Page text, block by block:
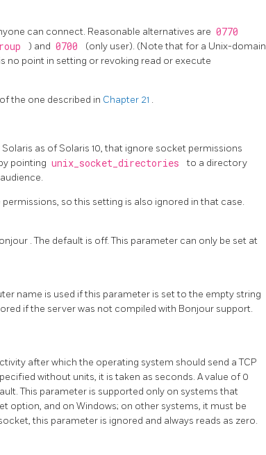
can connect. Reasonable alternatives are 0770
) and 0700
(only user). (Note that for a Unix-domain
no point in setting or revoking read or execute
the one described in Chapter 21 .
as of Solaris 10, that ignore socket permissions
pointing unix_socket_directories
to a directory
so this setting is also ignored in that case.
. The default is off. This parameter can only be set at
name is used if this parameter is set to the empty string
if the server was not compiled with Bonjour support.
after which the operating system should send a TCP
without units, it is taken as seconds. A value of 0
This parameter is supported only on systems that
option, and on Windows; on other systems, it must be
this parameter is ignored and always reads as zero.